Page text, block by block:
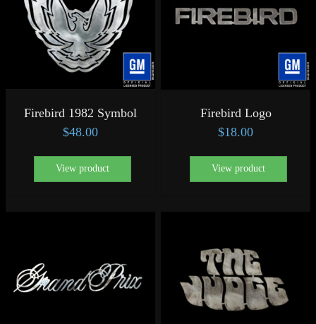
Firebird 1982 Symbol
$48.00
View product
Firebird Logo
$18.00
View product